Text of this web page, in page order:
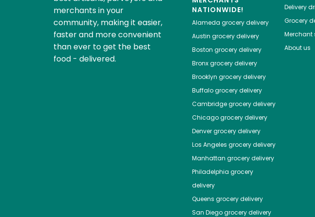
merchants in your
community, making it easier,
faster and more convenient
than ever to get the best
food - delivered.
NATIONWIDE!
Alameda grocery delivery
Austin grocery delivery
Boston grocery delivery
Bronxgrocery delivery
Brooklyn grocery delivery
Buffalogrocery delivery
Cambridgegrocery delivery
Chicagogrocery delivery
Denvergrocery delivery
Los Angeles grocery delivery
Manhattan grocery delivery
Philadelphia grocery
delivery
Queens grocery delivery
San Diegogrocery delivery
Delivery
Grocery
Merchant
About us